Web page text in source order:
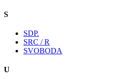
S
SDP.
SRC / R
SVOBODA
U